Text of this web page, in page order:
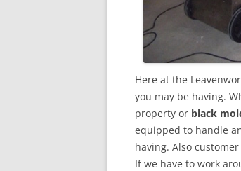
Here at the
you may be having.
property or black
equipped to handle
having. Also
If we have to work